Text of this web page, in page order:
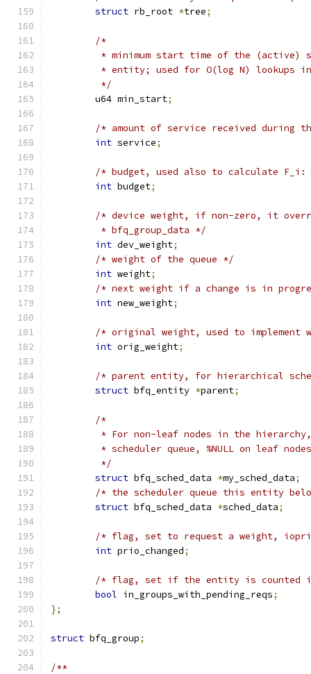
struct rb_root *tree;
/*
* minimum start time of the (active)
* entity; used for O(log N) lookups
	 */
	u64 min_start
;
/* amount of service received during
int service;
/* budget, used also to calculate F_i:
int budget;
/* device weight, if non-zero, it
	 * bfq_group_data */
int dev_weight;
/* weight of the queue */
int weight;
/* next weight if a change is in
int new_weight;
/* original weight, used to implement
int orig_weight;
/* parent entity, for hierarchical
struct bfq_entity *parent;
/*
* For non-leaf nodes in the
* scheduler queue, %NULL on leaf
	 */
struct bfq_sched_data *my_sched_data;
/* the scheduler queue this entity
struct bfq_sched_data *sched_data;
/* flag, set to request a weight,
int prio_changed;
/* flag, set if the entity is counted in
bool in_groups_with_pending_reqs;
};
struct bfq_group;
/**